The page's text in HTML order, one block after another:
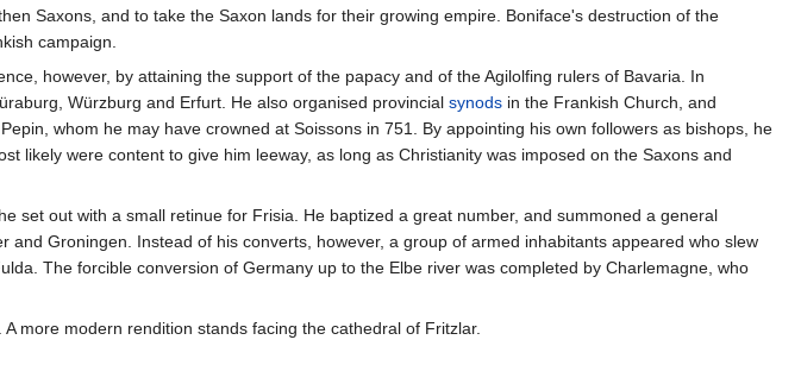
Saxons, and to take the Saxon lands for their growing empire. Boniface's destruction of the
campaign.
however, by attaining the support of the papacy and of the Agilolfing rulers of Bavaria. In
Würzburg and Erfurt. He also organised provincial synods in the Frankish Church, and
whom he may have crowned at Soissons in 751. By appointing his own followers as bishops, he
likely were content to give him leeway, as long as Christianity was imposed on the Saxons and
set out with a small retinue for Frisia. He baptized a great number, and summoned a general
Groningen. Instead of his converts, however, a group of armed inhabitants appeared who slew
The forcible conversion of Germany up to the Elbe river was completed by Charlemagne, who
more modern rendition stands facing the cathedral of Fritzlar.